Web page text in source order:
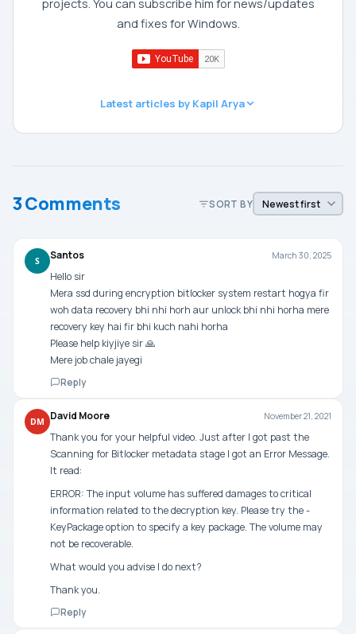
projects. You can subscribe him for news/updates
and fixes for Windows.
Latest articles by Kapil Arya
3 Comments SORT BY
S Santos March 30, 2025
Hello sir
Mera ssd during encryption bitlocker system restart hogya fir
woh data recovery bhi nhi horh aur unlock bhi nhi horha mere
recovery key hai fir bhi kuch nahi horha
Please help kiyjiye sir 🙏
Mere job chale jayegi
Reply
DM David Moore November 21, 2021
Thank you for your helpful video. Just after I got past the
Scanning for Bitlocker metadata stage I got an Error Message.
It read:
ERROR: The input volume has suffered damages to critical
information related to the decryption key. Please try the -
KeyPackage option to specify a key package. The volume may
not be recoverable.
What would you advise I do next?
Thank you.
Reply